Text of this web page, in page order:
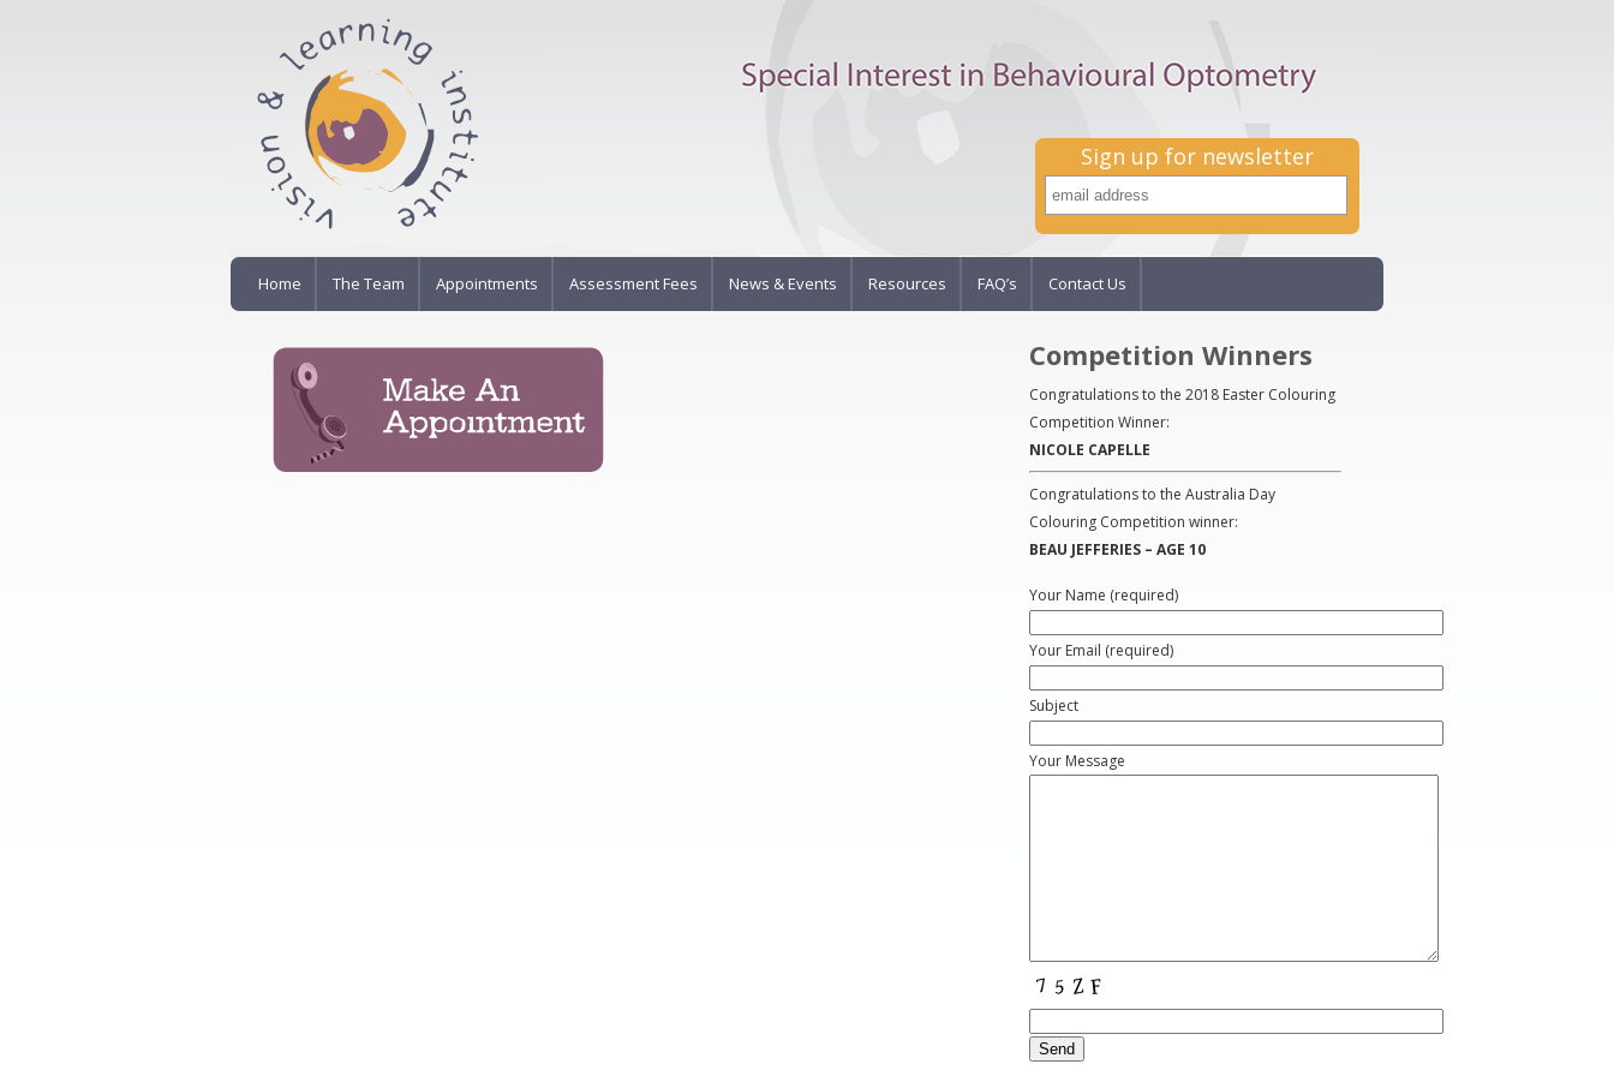
Sign up for newsletter
Home The Team Appointments Assessment Fees News & Events Resources FAQ’s Contact Us
Competition Winners
Congratulations to the 2018 Easter Colouring
Competition Winner:
NICOLE CAPELLE
Congratulations to the Australia Day
Colouring Competition winner:
BEAU JEFFERIES – AGE 10
Your Name (required)
Your Email (required)
Subject
Your Message